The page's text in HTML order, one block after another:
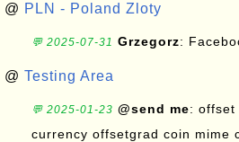
@ PLN - Poland Zloty
💬 2025-07-31 Grzegorz:
@ Testing Area
💬 2025-01-23 @send me: offset
currency offsetgrad coin mime